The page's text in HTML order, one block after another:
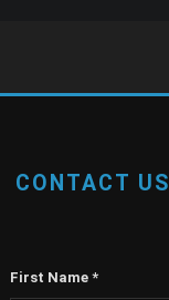
CONTACT US
First Name *